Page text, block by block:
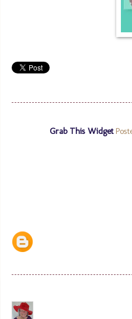
Grab This Widget